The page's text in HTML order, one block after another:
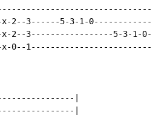
x-2--3------5-3-1-
2--3-----------------5-3-1-
x-0--
|
|